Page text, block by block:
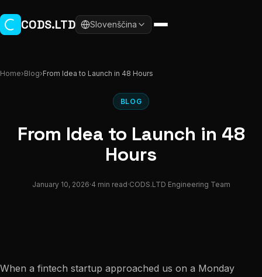
CODS.LTD Slovenščina
Home›Blog›From Idea to Launch in 48 Hours
BLOG
From Idea to Launch in 48
Hours
January 10, 2026·4 min read·CODS.LTD Engineering Team
When a fintech startup approached us on a Monday